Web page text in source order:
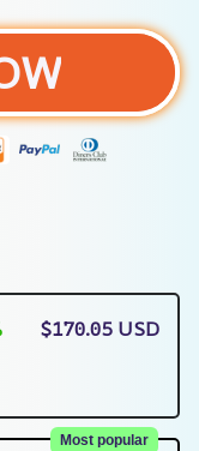
$170.05 USD
Most popular